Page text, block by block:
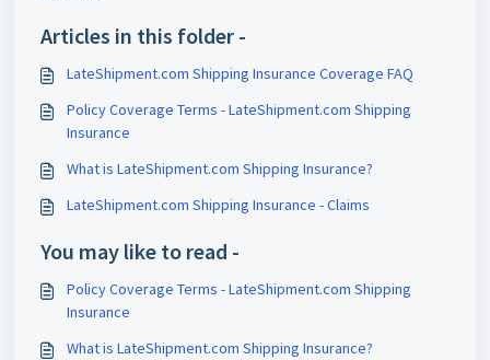
Articles in this folder -
LateShipment.com Shipping Insurance Coverage FAQ
Policy Coverage Terms - LateShipment.com Shipping
Insurance
What is LateShipment.com Shipping Insurance?
LateShipment.com Shipping Insurance - Claims
You may like to read -
Policy Coverage Terms - LateShipment.com Shipping
Insurance
What is LateShipment.com Shipping Insurance?